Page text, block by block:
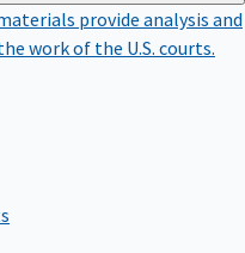
provide analysis and
work of the U.S. courts.